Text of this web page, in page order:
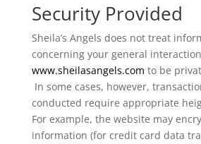
Security Provided
Sheila’s Angels does not treat
concerning your general
www.sheilasangels.com to be
In some cases, however,
conducted require appropriate
For example, the website may
information (for credit card data